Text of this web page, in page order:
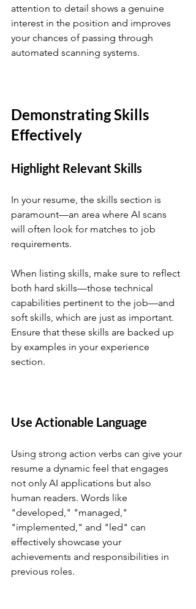
attention to detail shows a genuine
interest in the position and improves
your chances of passing through
automated scanning systems.
Demonstrating Skills
Effectively
Highlight Relevant Skills
In your resume, the skills section is
paramount—an area where AI scans
will often look for matches to job
requirements.
When listing skills, make sure to reflect
both hard skills—those technical
capabilities pertinent to the job—and
soft skills, which are just as important.
Ensure that these skills are backed up
by examples in your experience
section.
Use Actionable Language
Using strong action verbs can give your
resume a dynamic feel that engages
not only AI applications but also
human readers. Words like
"developed," "managed,"
"implemented," and "led" can
effectively showcase your
achievements and responsibilities in
previous roles.